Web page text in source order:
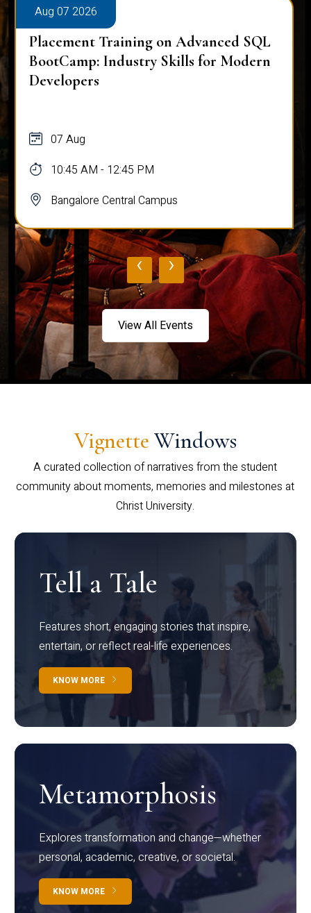
Aug 07 2026
Placement Training on Advanced SQL
BootCamp: Industry Skills for Modern
Developers
07 Aug
10:45 AM - 12:45 PM
Bangalore Central Campus
‹ ›
View All Events
Vignette Windows
A curated collection of narratives from the student
community about moments, memories and milestones at
Christ University.
Tell a Tale
Features short, engaging stories that inspire,
entertain, or reflect real-life experiences.
KNOW MORE
Metamorphosis
Explores transformation and change—whether
personal, academic, creative, or societal.
KNOW MORE